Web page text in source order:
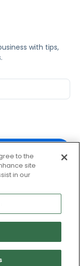
with tips,
email
events and
time by clicking
and Terms
to the
site
in our